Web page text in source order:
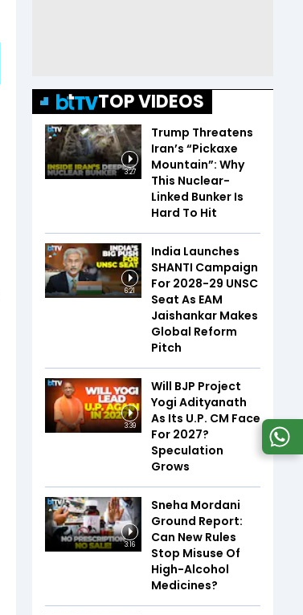
TOP VIDEOS
3:27
Trump Threatens
Iran’s “Pickaxe
Mountain”: Why
This Nuclear-
Linked Bunker Is
Hard To Hit
6:21
India Launches
SHANTI Campaign
For 2028-29 UNSC
Seat As EAM
Jaishankar Makes
Global Reform
Pitch
3:39
Will BJP Project
Yogi Adityanath
As Its U.P. CM Face
For 2027?
Speculation
Grows
3:16
Sneha Mordani
Ground Report:
Can New Rules
Stop Misuse Of
High-Alcohol
Medicines?